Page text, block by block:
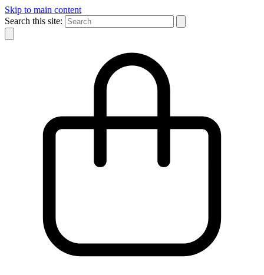
Skip to main content
Search this site: